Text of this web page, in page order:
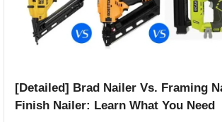
[Detailed] Brad Nailer Vs. Framing
Finish Nailer: Learn What You Need